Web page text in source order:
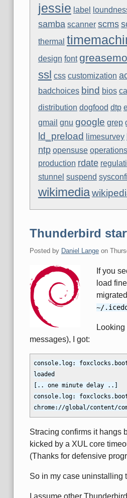
jessie label
samba scanner scms
thermal
design font
ssl css customization
badchoices bind bios
distribution dogfood dtp
gmail gnu google grep
ld_preload limesurvey
ntp opensuse operations
production rdate
stunnel suspend
wikimedia
Thunderbird
Posted by Daniel Langeon
If you
load
~/
messages), I got:
console.log:
loaded
[.. one minute delay ..]
console.log:
Stracing confirms it hangs
kicked by a XUL core
(Thanks for defensive
So in my case uninstalling